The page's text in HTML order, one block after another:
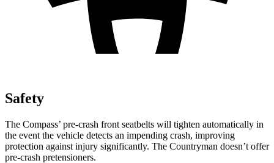
Safety
The Compass’ pre-crash front seatbelts will tighten automatically in
the event the vehicle detects an impending crash, improving
protection against injury significantly. The Countryman doesn’t offer
pre-crash pretensioners.